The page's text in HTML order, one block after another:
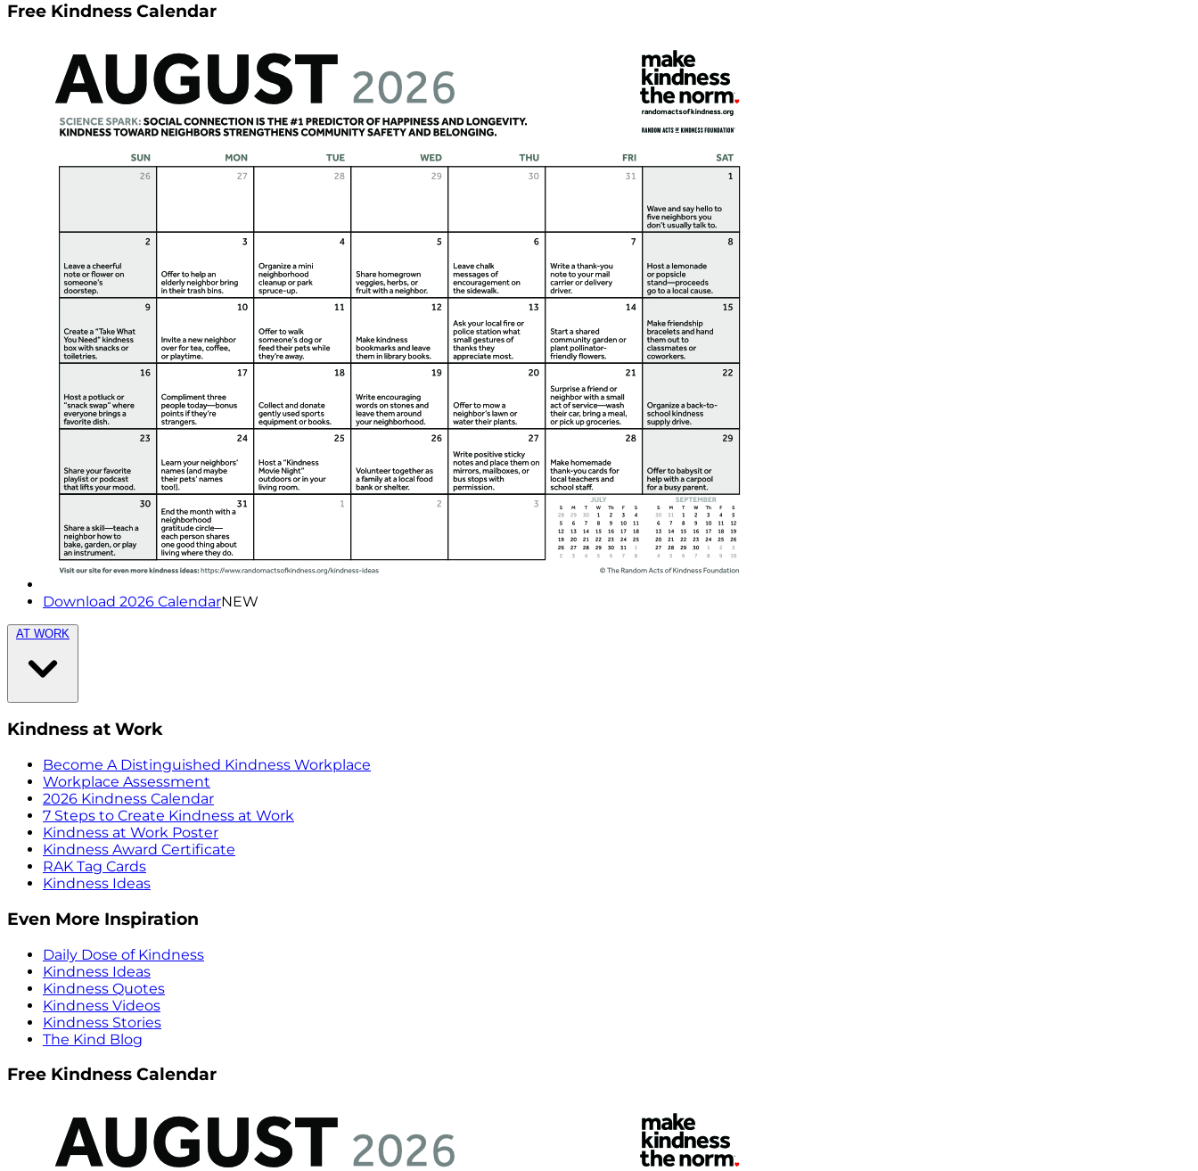
Free Kindness Calendar
Download 2026 CalendarNEW
AT WORK
Kindness at Work
Become A Distinguished Kindness Workplace
Workplace Assessment
2026 Kindness Calendar
7 Steps to Create Kindness at Work
Kindness at Work Poster
Kindness Award Certificate
RAK Tag Cards
Kindness Ideas
Even More Inspiration
Daily Dose of Kindness
Kindness Ideas
Kindness Quotes
Kindness Videos
Kindness Stories
The Kind Blog
Free Kindness Calendar